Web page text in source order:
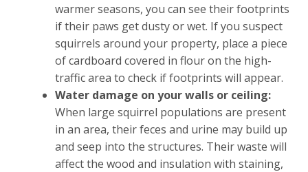
warmer seasons, you can see their footprints
if their paws get dusty or wet. If you suspect
squirrels around your property, place a piece
of cardboard covered in flour on the high-
traffic area to check if footprints will appear.
Water damage on your walls or ceiling:
When large squirrel populations are present
in an area, their feces and urine may build up
and seep into the structures. Their waste will
affect the wood and insulation with staining,